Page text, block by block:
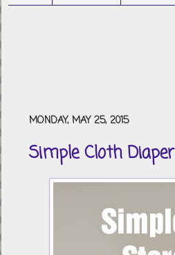
MONDAY, MAY 25, 2015
Simple Cloth